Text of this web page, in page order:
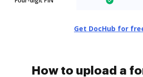
Get DocHub for
How to upload a